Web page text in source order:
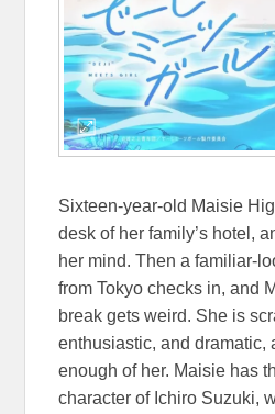
Sixteen-year-old Maisie
desk of her family’s hotel,
her mind. Then a familiar-
from Tokyo checks in, and
break gets weird. She is
enthusiastic, and dramatic,
enough of her. Maisie has
character of Ichiro Suzuki,